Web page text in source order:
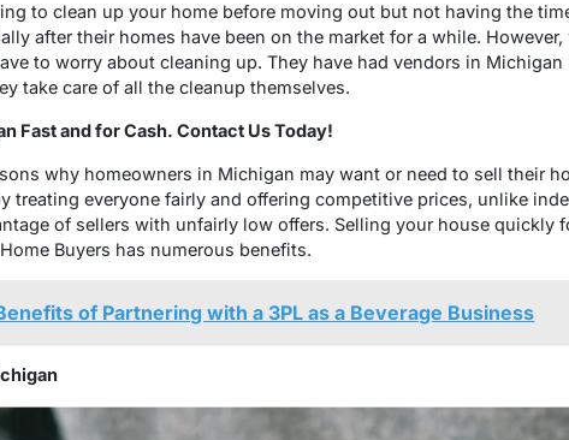
to clean up your home before moving out but not having the
after their homes have been on the market for a while.
to worry about cleaning up. They have had vendors in
take care of all the cleanup themselves.
Fast and for Cash. Contact Us Today!
why homeowners in Michigan may want or need to sell their
treating everyone fairly and offering competitive prices, unlike
of sellers with unfairly low offers. Selling your house quickly
Buyers has numerous benefits.
of Partnering with a 3PL as a Beverage Business